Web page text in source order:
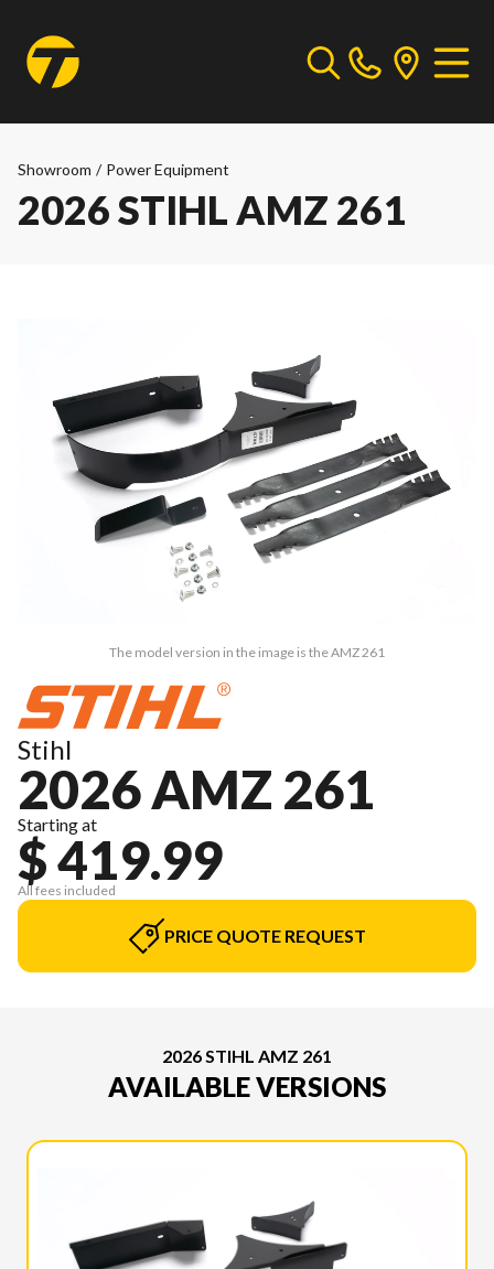
Showroom / Power Equipment
2026 STIHL AMZ 261
The model version in the image is the AMZ 261
Stihl
2026 AMZ 261
Starting at
$ 419.99
All fees included
PRICE QUOTE REQUEST
2026 STIHL AMZ 261
AVAILABLE VERSIONS